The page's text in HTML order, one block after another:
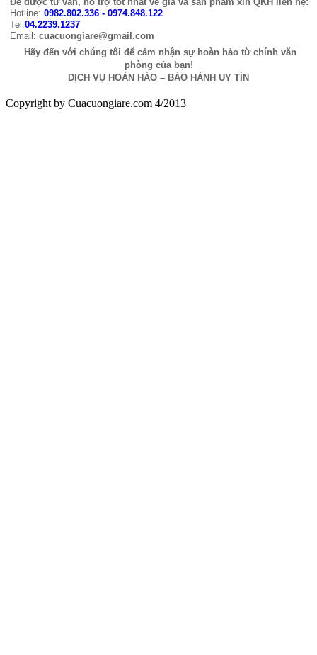
Hotline: 0982.802.336 - 0974.848.122
Tel:04.2239.1237
Email: cuacuongiare@gmail.com
Hãy đến với chúng tôi để cảm nhận sự hoàn hảo từ chính văn
phòng của bạn!
DỊCH VỤ HOÀN HẢO – BẢO HÀNH UY TÍN
Copyright by Cuacuongiare.com 4/2013